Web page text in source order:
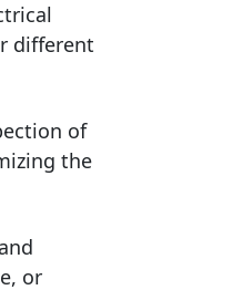
different
of
the
or